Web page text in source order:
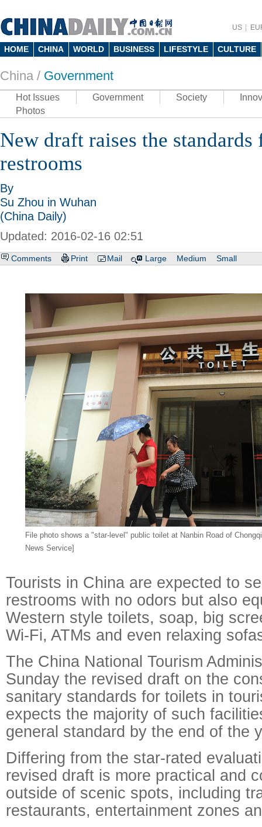
US
HOME CHINA WORLD BUSINESS LIFESTYLE CULTURE
China / Government
Hot Issues Government Society
Photos
New draft raises the
restrooms
By
Su Zhou in Wuhan
(China Daily)
Updated: 2016-02-16 02:51
Comments Print Mail Large Medium Small
File photo shows a "star-level" public toilet at Nanbin Road of
News Service]
Tourists in China are expected to
restrooms with no odors but also
Western style toilets, soap, big
Wi-Fi, ATMs and even relaxing
The China National Tourism
Sunday the revised draft on the
sanitary standards for toilets in
expects the majority of such
general standard by the end of the
Differing from the star-rated
revised draft is more practical and
outside of scenic spots, including
restaurants, entertainment zones